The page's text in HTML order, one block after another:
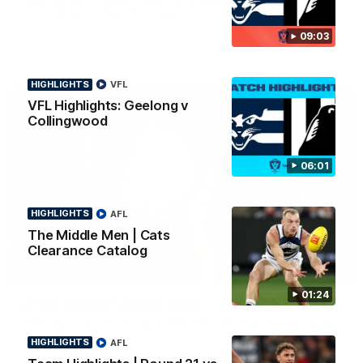
09:03
06:01
HIGHLIGHTS
VFL Highlights: Geelong v
Collingwood
VFL
01:24
HIGHLIGHTS
The Middle Men | Cats
Clearance Catalog
AFL
HIGHLIGHTS AFL
01:18